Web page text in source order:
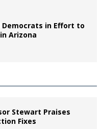
Democrats in Effort to
Arizona
Stewart Praises
Fixes